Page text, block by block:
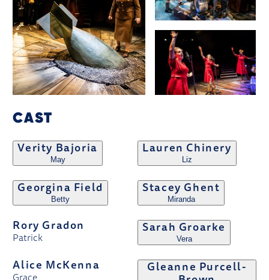
CAST
Verity Bajoria
May
Lauren Chinery
Liz
Georgina Field
Betty
Stacey Ghent
Miranda
Rory Gradon
Patrick
Sarah Groarke
Vera
Alice McKenna
Grace
Gleanne Purcell-